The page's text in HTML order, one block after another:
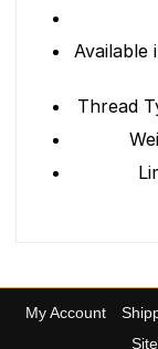
Available
Thread
My Account